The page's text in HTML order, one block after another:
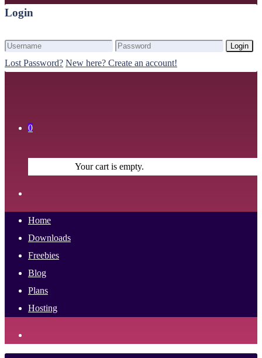
Login
Login
Lost Password? New here? Create an account!
0
Your cart is empty.
Home
Downloads
Freebies
Blog
Plans
Hosting